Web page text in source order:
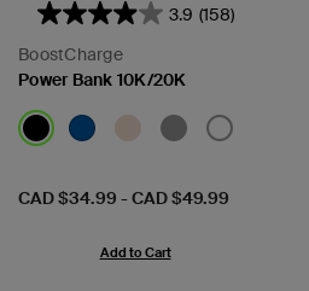
3.9 (158)
BoostCharge
Power Bank 10K/20K
Price:
CAD $34.99 -CAD $49.99
Add to Cart